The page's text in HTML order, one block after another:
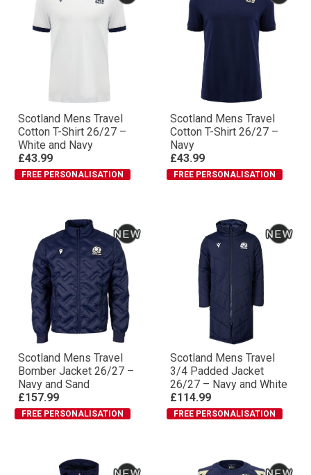
Scotland Mens Travel
Cotton T-Shirt 26/27 –
White and Navy
£43.99
FREE PERSONALISATION
Scotland Mens Travel
Cotton T-Shirt 26/27 –
Navy
£43.99
FREE PERSONALISATION
Scotland Mens Travel
Bomber Jacket 26/27 –
Navy and Sand
£157.99
FREE PERSONALISATION
Scotland Mens Travel
3/4 Padded Jacket
26/27 – Navy and White
£114.99
FREE PERSONALISATION